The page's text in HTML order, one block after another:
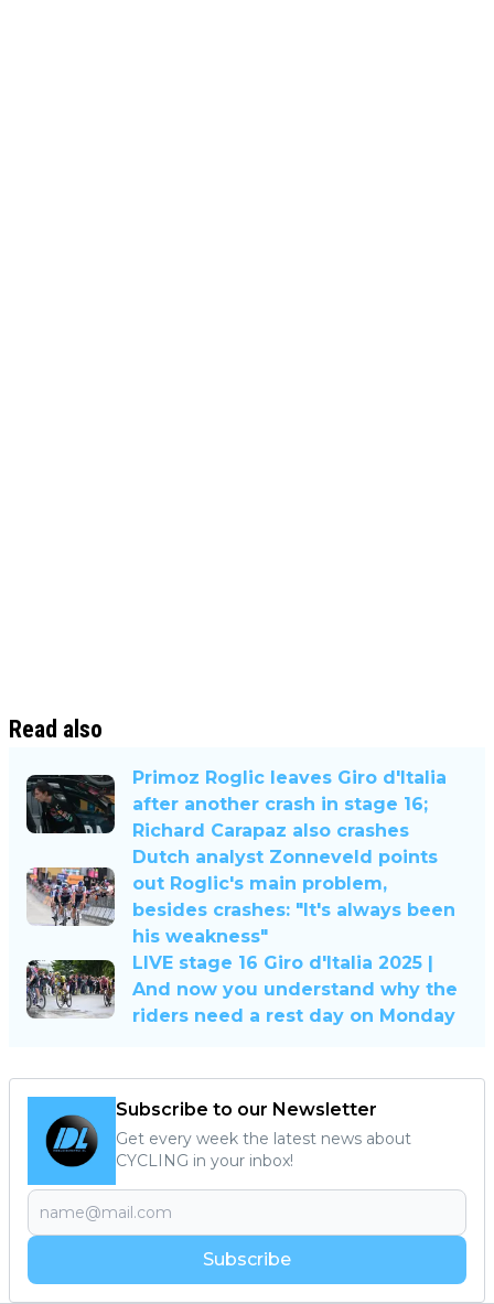
Read also
Primoz Roglic leaves Giro d'Italia
after another crash in stage 16;
Richard Carapaz also crashes
Dutch analyst Zonneveld points
out Roglic's main problem,
besides crashes: "It's always been
his weakness"
LIVE stage 16 Giro d'Italia 2025 |
And now you understand why the
riders need a rest day on Monday
Subscribe to our Newsletter
Get every week the latest news about
CYCLING in your inbox!
Subscribe